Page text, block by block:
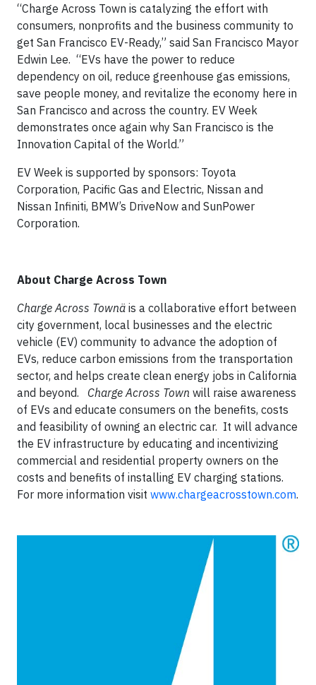
“Charge Across Town is catalyzing the effort with
consumers, nonprofits and the business community to
get San Francisco EV-Ready,” said San Francisco Mayor
Edwin Lee. “EVs have the power to reduce
dependency on oil, reduce greenhouse gas emissions,
save people money, and revitalize the economy here in
San Francisco and across the country. EV Week
demonstrates once again why San Francisco is the
Innovation Capital of the World.”
EV Week is supported by sponsors: Toyota
Corporation, Pacific Gas and Electric, Nissan and
Nissan Infiniti, BMW’s DriveNow and SunPower
Corporation.
About Charge Across Town
Charge Across Townä is a collaborative effort between
city government, local businesses and the electric
vehicle (EV) community to advance the adoption of
EVs, reduce carbon emissions from the transportation
sector, and helps create clean energy jobs in California
and beyond. Charge Across Town will raise awareness
of EVs and educate consumers on the benefits, costs
and feasibility of owning an electric car. It will advance
the EV infrastructure by educating and incentivizing
commercial and residential property owners on the
costs and benefits of installing EV charging stations.
For more information visit www.chargeacrosstown.com.